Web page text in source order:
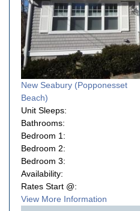
New Seabury (Popponesset
Beach)
Unit Sleeps:
Bathrooms:
Bedroom 1:
Bedroom 2:
Bedroom 3:
Availability:
Rates Start @:
View More Information